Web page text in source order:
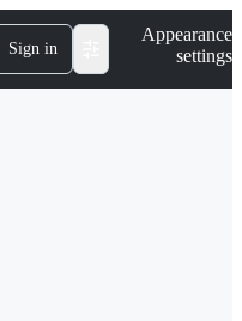
Sign in
Appearance
settings